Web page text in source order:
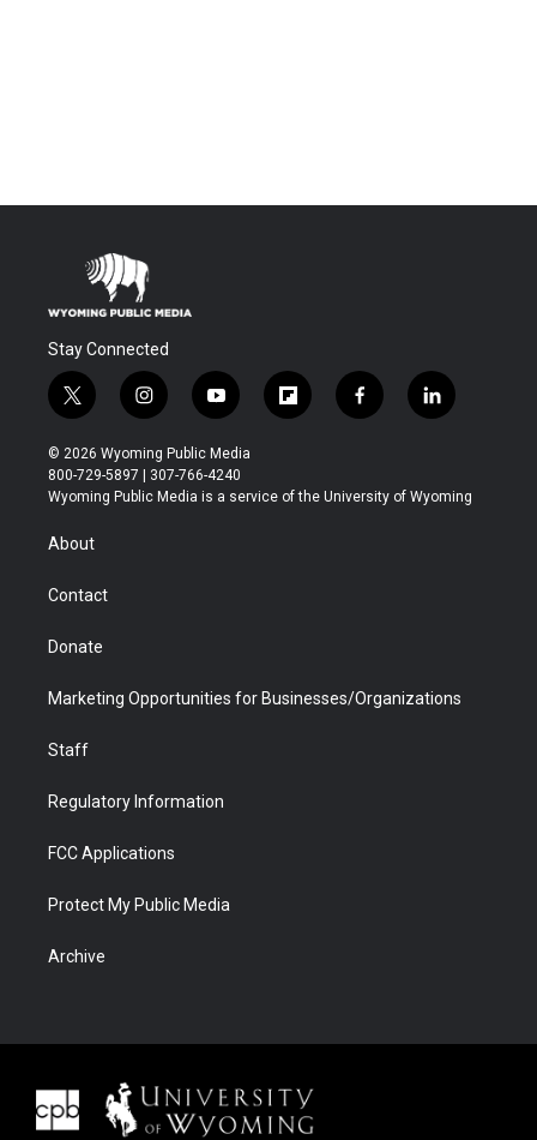
Stay Connected
t
w
i
t
t
r
i
n
s
t
a
y
o
u
t
u
f
l
b
f
a
b
l
i
e
© 2026 Wyoming Public Media
800-729-5897 | 307-766-4240
Wyoming Public Media is a service of the University of Wyoming
About
Contact
Donate
Marketing Opportunities for Businesses/Organizations
Staff
Regulatory Information
FCC Applications
Protect My Public Media
Archive